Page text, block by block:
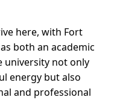
here, with Fort
both an academic
university not only
energy but also
and professional